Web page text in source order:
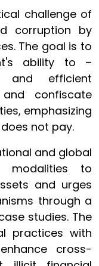
challenge of
corruption by
The goal is to
ability to –
and efficient
confiscate
emphasizing
not pay.
and global
modalities to
and urges
through a
studies. The
practices with
cross-